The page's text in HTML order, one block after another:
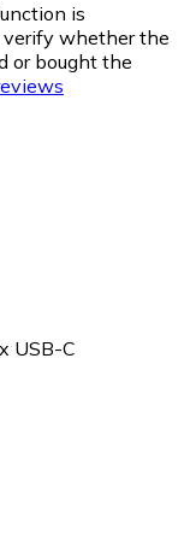
is
verify whether the
or bought the
USB-C